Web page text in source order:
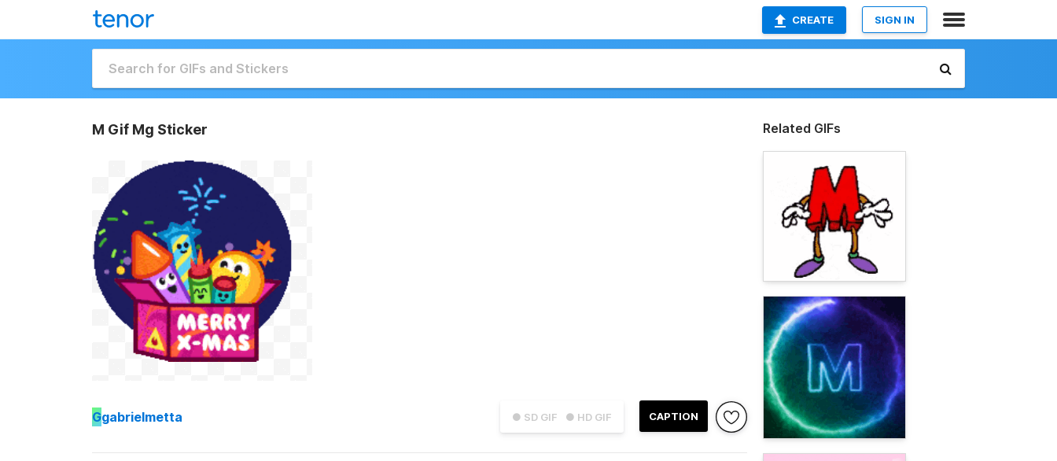
CREATE SIGN IN
M Gif Mg Sticker
● SD GIF ● HD GIF CAPTION
Ggabrielmetta
Related GIFs